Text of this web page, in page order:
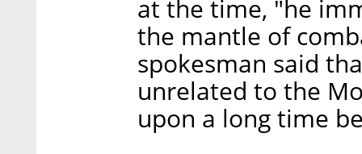
at the time, "he
the mantle of
spokesman said
unrelated to the
upon a long time